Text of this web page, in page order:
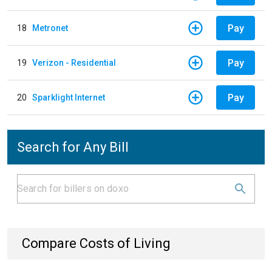
18 Metronet Pay
19 Verizon - Residential Pay
20 Sparklight Internet Pay
Search for Any Bill
Compare Costs of Living